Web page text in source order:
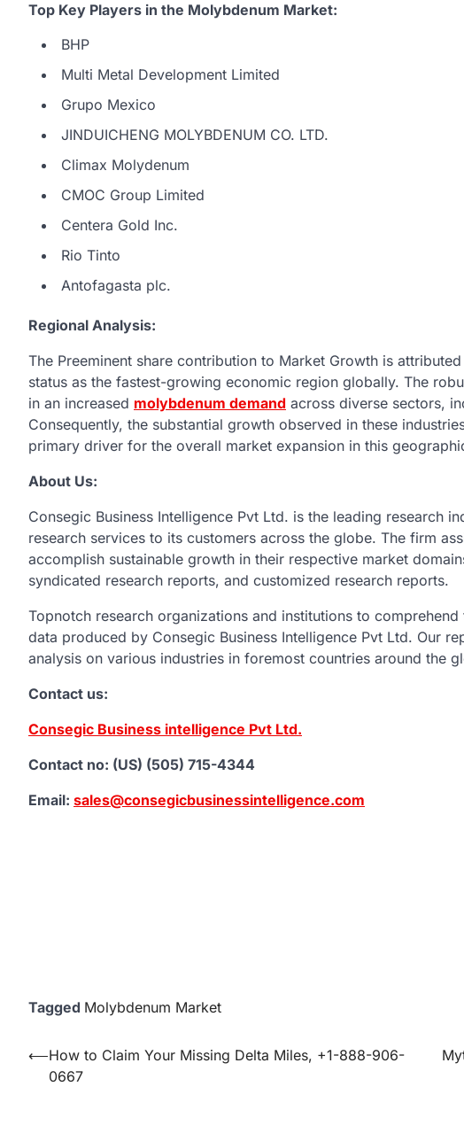
Top Key Players in the Molybdenum Market:
BHP
Multi Metal Development Limited
Grupo Mexico
JINDUICHENG MOLYBDENUM CO. LTD.
Climax Molydenum
CMOC Group Limited
Centera Gold Inc.
Rio Tinto
Antofagasta plc.
Regional Analysis:
The Preeminent share contribution to Market Growth is
status as the fastest-growing economic region globally. The
in an increased molybdenum demand across diverse sectors,
Consequently, the substantial growth observed in these
primary driver for the overall market expansion in this
About Us:
Consegic Business Intelligence Pvt Ltd. is the leading research
research services to its customers across the globe. The firm
accomplish sustainable growth in their respective market
syndicated research reports, and customized research reports.
Topnotch research organizations and institutions to
data produced by Consegic Business Intelligence Pvt Ltd. Our
analysis on various industries in foremost countries around the
Contact us:
Consegic Business intelligence Pvt Ltd.
Contact no: (US) (505) 715-4344
Email: sales@consegicbusinessintelligence.com
Tagged Molybdenum Market
Post
navigation
⟵How to Claim Your Missing Delta Miles, +1-888-906-
0667